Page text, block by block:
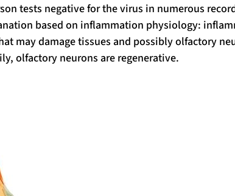
tests negative for the virus in numerous
based on inflammation physiology:
may damage tissues and possibly olfactory
olfactory neurons are regenerative.